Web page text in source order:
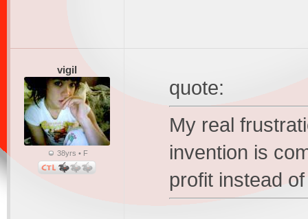
vigil
38yrs • F
quote:
My real
invention is
profit instead